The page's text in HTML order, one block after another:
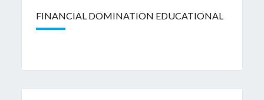
FINANCIAL DOMINATION EDUCATIONAL